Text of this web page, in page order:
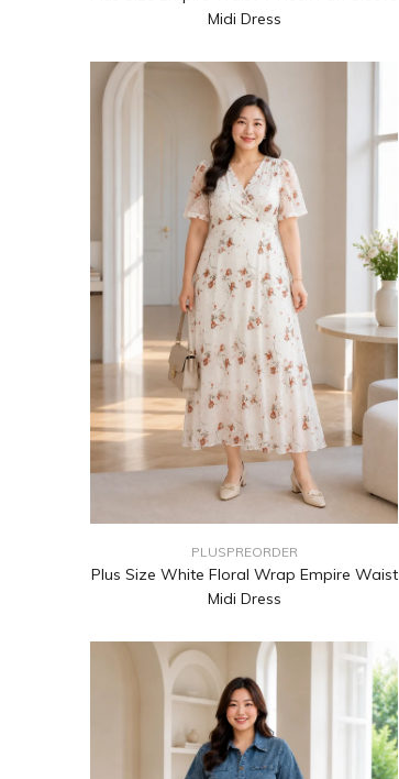
Midi Dress
PLUSPREORDER
Plus Size White Floral Wrap Empire Waist
Midi Dress